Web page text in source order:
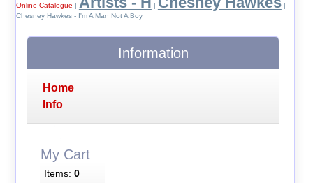
Online Catalogue
|
Chesney Hawkes - I'm A Man Not A Boy
Information
Home
Info
My Cart
Items: 0